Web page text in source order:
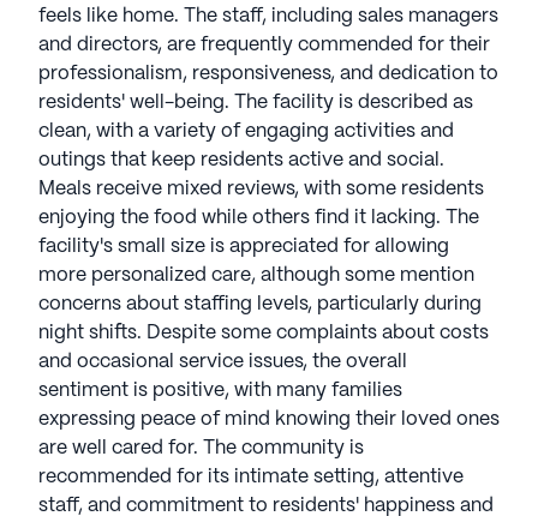
mental and physical engagement, and a fulfilling
lifestyle in comfortable surroundings. Brookdale
Senior Living communities communities have an
average rating of 4 out of 5 stars on Seniorly.
See allBrookdale Senior Livingcommunities
feels like home. The staff, including sales managers
and directors, are frequently commended for their
professionalism, responsiveness, and dedication to
residents' well-being. The facility is described as
clean, with a variety of engaging activities and
outings that keep residents active and social.
Meals receive mixed reviews, with some residents
enjoying the food while others find it lacking. The
facility's small size is appreciated for allowing
more personalized care, although some mention
concerns about staffing levels, particularly during
night shifts. Despite some complaints about costs
and occasional service issues, the overall
sentiment is positive, with many families
expressing peace of mind knowing their loved ones
are well cared for. The community is
recommended for its intimate setting, attentive
staff, and commitment to residents' happiness and